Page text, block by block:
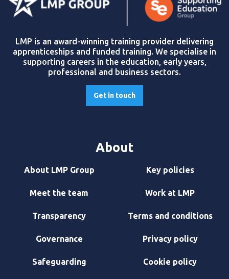
LMP is an award-winning training provider delivering
apprenticeships and funded training. We specialise in
supporting careers in the education, early years,
professional and business sectors.
Get in touch
About
About LMP Group
Meet the team
Transparency
Governance
Safeguarding
Key policies
Work at LMP
Terms and conditions
Privacy policy
Cookie policy